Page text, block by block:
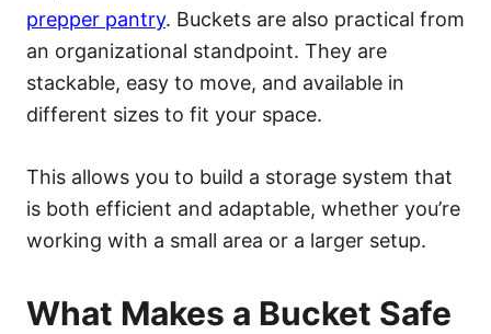
prepper pantry. Buckets are also practical from
an organizational standpoint. They are
stackable, easy to move, and available in
different sizes to fit your space.
This allows you to build a storage system that
is both efficient and adaptable, whether you’re
working with a small area or a larger setup.
What Makes a Bucket Safe